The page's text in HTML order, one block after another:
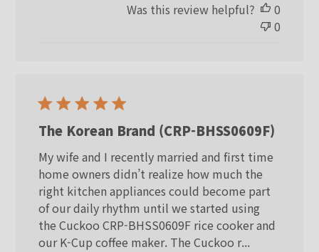
Was this review helpful?
0
0
The Korean Brand (CRP-BHSS0609F)
My wife and I recently married and first time
home owners didn’t realize how much the
right kitchen appliances could become part
of our daily rhythm until we started using
the Cuckoo CRP-BHSS0609F rice cooker and
our K-Cup coffee maker. The Cuckoo r...